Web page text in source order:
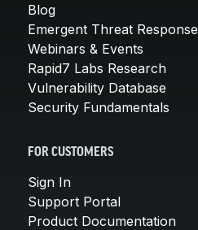
Blog
Emergent Threat Response
Webinars & Events
Rapid7 Labs Research
Vulnerability Database
Security Fundamentals
FOR CUSTOMERS
Sign In
Support Portal
Product Documentation